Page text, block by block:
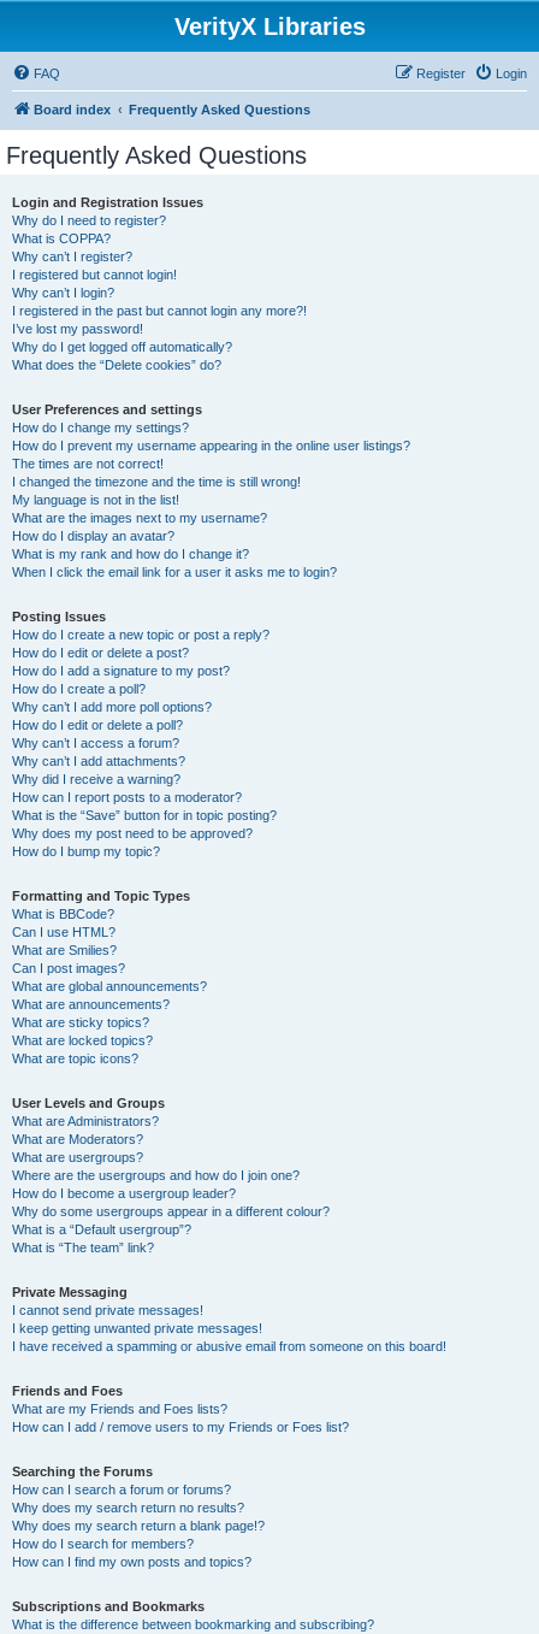
VerityX Libraries
FAQ Login
Register
Board index Frequently Asked Questions
Frequently Asked Questions
Login and Registration Issues
Why do I need to register?
What is COPPA?
Why can’t I register?
I registered but cannot login!
Why can’t I login?
I registered in the past but cannot login any more?!
I’ve lost my password!
Why do I get logged off automatically?
What does the “Delete cookies” do?
User Preferences and settings
How do I change my settings?
How do I prevent my username appearing in the online user listings?
The times are not correct!
I changed the timezone and the time is still wrong!
My language is not in the list!
What are the images next to my username?
How do I display an avatar?
What is my rank and how do I change it?
When I click the email link for a user it asks me to login?
Posting Issues
How do I create a new topic or post a reply?
How do I edit or delete a post?
How do I add a signature to my post?
How do I create a poll?
Why can’t I add more poll options?
How do I edit or delete a poll?
Why can’t I access a forum?
Why can’t I add attachments?
Why did I receive a warning?
How can I report posts to a moderator?
What is the “Save” button for in topic posting?
Why does my post need to be approved?
How do I bump my topic?
Formatting and Topic Types
What is BBCode?
Can I use HTML?
What are Smilies?
Can I post images?
What are global announcements?
What are announcements?
What are sticky topics?
What are locked topics?
What are topic icons?
User Levels and Groups
What are Administrators?
What are Moderators?
What are usergroups?
Where are the usergroups and how do I join one?
How do I become a usergroup leader?
Why do some usergroups appear in a different colour?
What is a “Default usergroup”?
What is “The team” link?
Private Messaging
I cannot send private messages!
I keep getting unwanted private messages!
I have received a spamming or abusive email from someone on this board!
Friends and Foes
What are my Friends and Foes lists?
How can I add / remove users to my Friends or Foes list?
Searching the Forums
How can I search a forum or forums?
Why does my search return no results?
Why does my search return a blank page!?
How do I search for members?
How can I find my own posts and topics?
Subscriptions and Bookmarks
What is the difference between bookmarking and subscribing?